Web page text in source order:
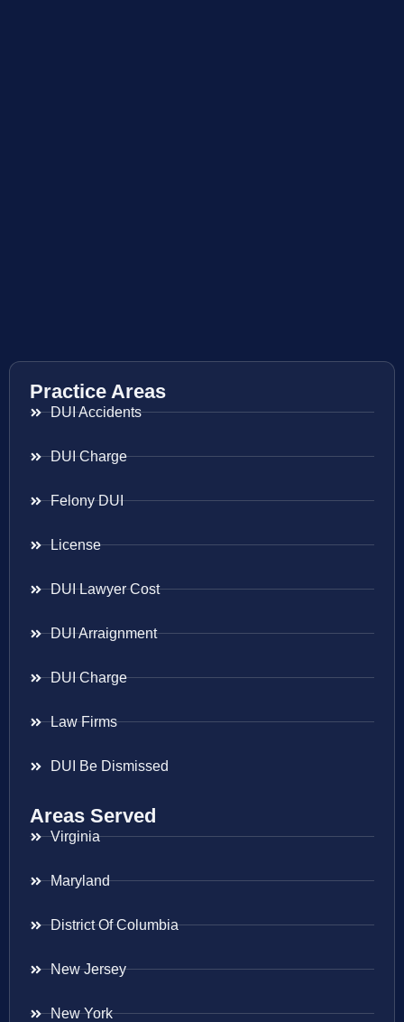
Practice Areas
DUI Accidents
DUI Charge
Felony DUI
License
DUI Lawyer Cost
DUI Arraignment
DUI Charge
Law Firms
DUI Be Dismissed
Areas Served
Virginia
Maryland
District Of Columbia
New Jersey
New York